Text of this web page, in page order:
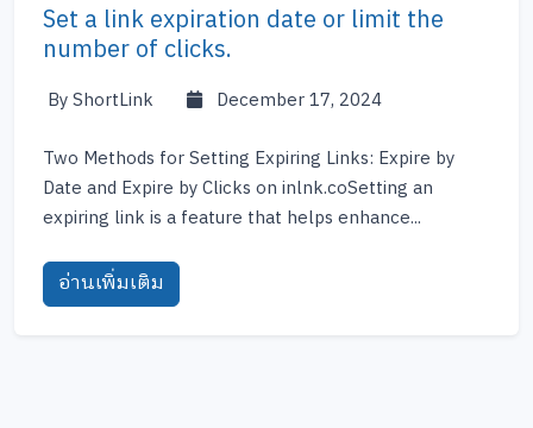
Set a link expiration date or limit the
number of clicks.
By ShortLink
December 17, 2024
Two Methods for Setting Expiring Links: Expire by
Date and Expire by Clicks on inlnk.coSetting an
expiring link is a feature that helps enhance...
อ่านเพิ่มเติม